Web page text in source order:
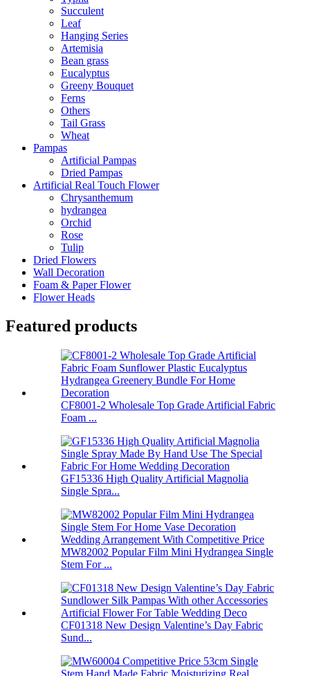
Succulent
Leaf
Hanging Series
Artemisia
Bean grass
Eucalyptus
Greeny Bouquet
Ferns
Others
Tail Grass
Wheat
Pampas
Artificial Pampas
Dried Pampas
Artificial Real Touch Flower
Chrysanthemum
hydrangea
Orchid
Rose
Tulip
Dried Flowers
Wall Decoration
Foam & Paper Flower
Flower Heads
Featured products
CF8001-2 Wholesale Top Grade Artificial Fabric
Foam ...
GF15336 High Quality Artificial Magnolia
Single Spra...
MW82002 Popular Film Mini Hydrangea Single
Stem For ...
CF01318 New Design Valentine’s Day Fabric
Sund...